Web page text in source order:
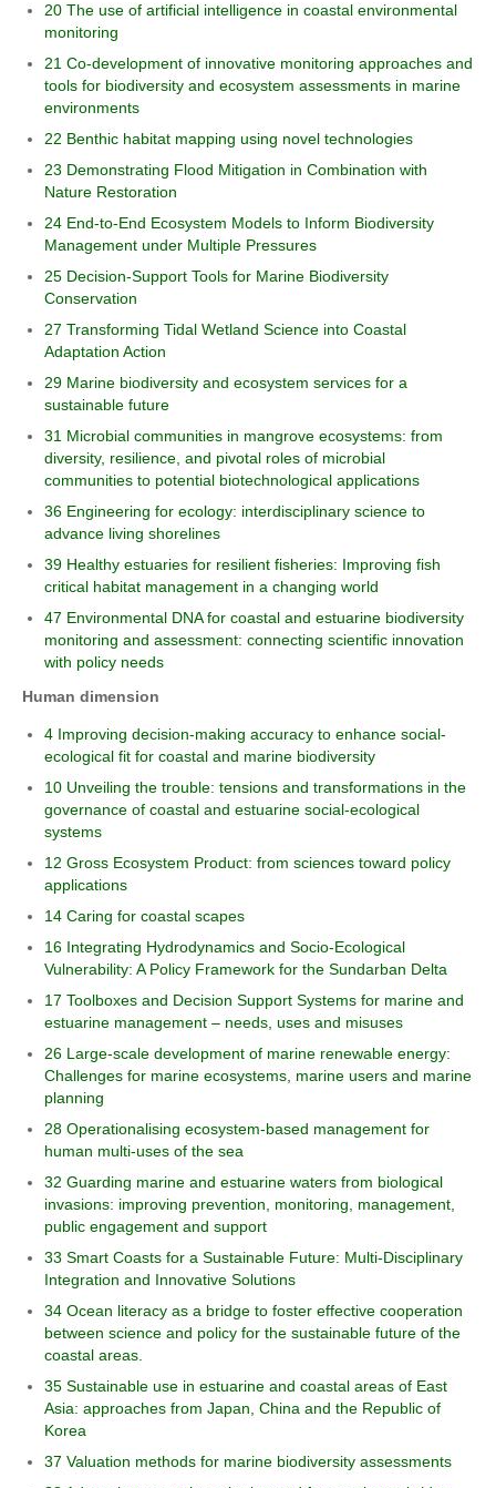
20 The use of artificial intelligence in coastal environmental
monitoring
21 Co-development of innovative monitoring approaches and
tools for biodiversity and ecosystem assessments in marine
environments
22 Benthic habitat mapping using novel technologies
23 Demonstrating Flood Mitigation in Combination with
Nature Restoration
24 End-to-End Ecosystem Models to Inform Biodiversity
Management under Multiple Pressures
25 Decision-Support Tools for Marine Biodiversity
Conservation
27 Transforming Tidal Wetland Science into Coastal
Adaptation Action
29 Marine biodiversity and ecosystem services for a
sustainable future
31 Microbial communities in mangrove ecosystems: from
diversity, resilience, and pivotal roles of microbial
communities to potential biotechnological applications
36 Engineering for ecology: interdisciplinary science to
advance living shorelines
39 Healthy estuaries for resilient fisheries: Improving fish
critical habitat management in a changing world
47 Environmental DNA for coastal and estuarine biodiversity
monitoring and assessment: connecting scientific innovation
with policy needs
Human dimension
4 Improving decision-making accuracy to enhance social-
ecological fit for coastal and marine biodiversity
10 Unveiling the trouble: tensions and transformations in the
governance of coastal and estuarine social-ecological
systems
12 Gross Ecosystem Product: from sciences toward policy
applications
14 Caring for coastal scapes
16 Integrating Hydrodynamics and Socio-Ecological
Vulnerability: A Policy Framework for the Sundarban Delta
17 Toolboxes and Decision Support Systems for marine and
estuarine management – needs, uses and misuses
26 Large-scale development of marine renewable energy:
Challenges for marine ecosystems, marine users and marine
planning
28 Operationalising ecosystem-based management for
human multi-uses of the sea
32 Guarding marine and estuarine waters from biological
invasions: improving prevention, monitoring, management,
public engagement and support
33 Smart Coasts for a Sustainable Future: Multi-Disciplinary
Integration and Innovative Solutions
34 Ocean literacy as a bridge to foster effective cooperation
between science and policy for the sustainable future of the
coastal areas.
35 Sustainable use in estuarine and coastal areas of East
Asia: approaches from Japan, China and the Republic of
Korea
37 Valuation methods for marine biodiversity assessments